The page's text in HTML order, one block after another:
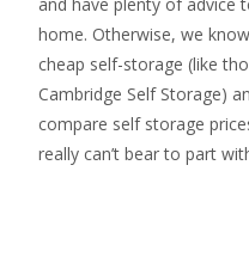
home. Otherwise, we
cheap self-storage (like
Cambridge Self Storage)
compare self storage
really can’t bear to part